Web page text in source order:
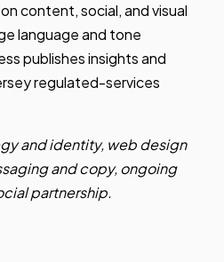
content, social, and visual
language and tone
publishes insights and
regulated-services
and identity, web design
and copy, ongoing
partnership.